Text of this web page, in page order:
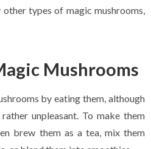
types of magic mushrooms,
Mushrooms
by eating them, although
unpleasant. To make them
brew them as a tea, mix them